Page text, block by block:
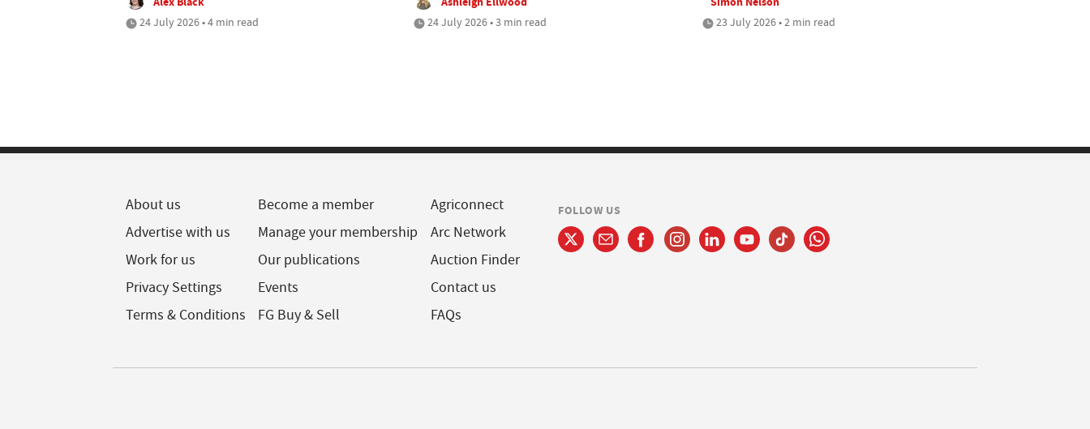
24 July 2026 • 4 min read 24 July 2026 • 3 min read 23 July 2026 • 2 min read
About us
Advertise with us
Work for us
Privacy Settings
Terms & Conditions
Become a member
Manage your membership
Our publications
Events
FG Buy & Sell
Agriconnect
Arc Network
Auction Finder
Contact us
FAQs
FOLLOW US